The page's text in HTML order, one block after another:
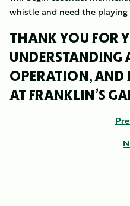
whistle and need the playing
THANK YOU FOR
UNDERSTANDING
OPERATION, AND
AT FRANKLIN’S